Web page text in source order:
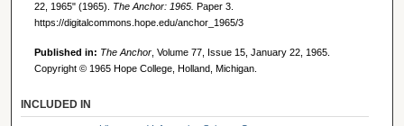
22, 1965" (1965). The Anchor: 1965. Paper 3.
https://digitalcommons.hope.edu/anchor_1965/3
Published in: The Anchor, Volume 77, Issue 15, January 22, 1965.
Copyright © 1965 Hope College, Holland, Michigan.
INCLUDED IN